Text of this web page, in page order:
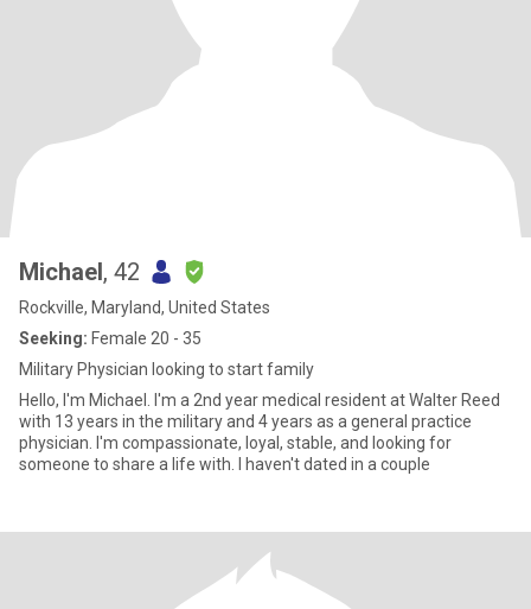
Michael, 42
Rockville, Maryland, United States
Seeking: Female 20 - 35
Military Physician looking to start family
Hello, I'm Michael. I'm a 2nd year medical resident at Walter Reed
with 13 years in the military and 4 years as a general practice
physician. I'm compassionate, loyal, stable, and looking for
someone to share a life with. I haven't dated in a couple